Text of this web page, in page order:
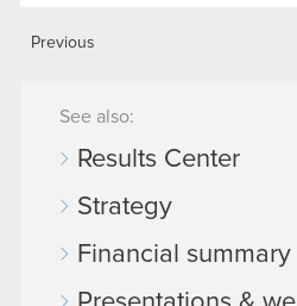
Previous
See also:
Results Center
Strategy
Financial